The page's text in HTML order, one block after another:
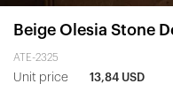
Beige Olesia Stone
ATE-2325
Unit price 13,84 USD